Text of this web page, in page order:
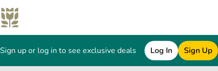
Sign up or log in to see exclusive deals Log In Sign Up